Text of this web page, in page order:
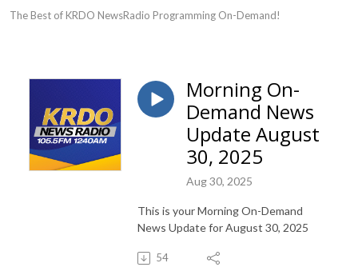
The Best of KRDO NewsRadio Programming On-Demand!
Morning On-
Demand News
Update August
30, 2025
Aug 30, 2025
This is your Morning On-Demand
News Update for August 30, 2025
54